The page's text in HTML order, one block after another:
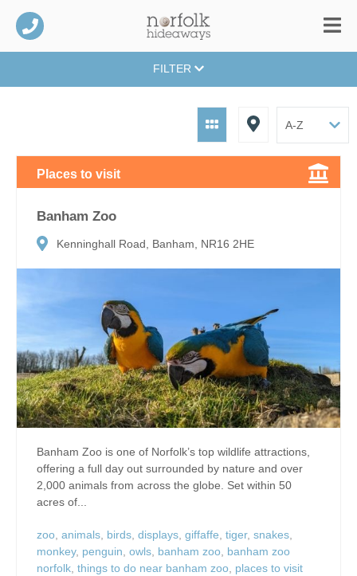
FILTER
Places to visit
Banham Zoo
Kenninghall Road, Banham, NR16 2HE
Banham Zoo is one of Norfolk’s top wildlife attractions,
offering a full day out surrounded by nature and over
2,000 animals from across the globe. Set within 50
acres of...
zoo, animals, birds, displays, giffaffe, tiger, snakes,
monkey, penguin, owls, banham zoo, banham zoo
norfolk, things to do near banham zoo, places to visit